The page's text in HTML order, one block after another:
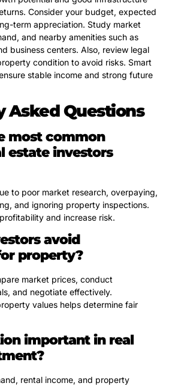
Consider your budget, expected
term appreciation. Study market
and nearby amenities such as
business centers. Also, review legal
condition to avoid risks. Smart
stable income and strong future
Asked Questions
most common
estate investors
to poor market research, overpaying,
and ignoring property inspections.
and increase risk.
avoid
property?
market prices, conduct
and negotiate effectively.
values helps determine fair
important in real
rental income, and property